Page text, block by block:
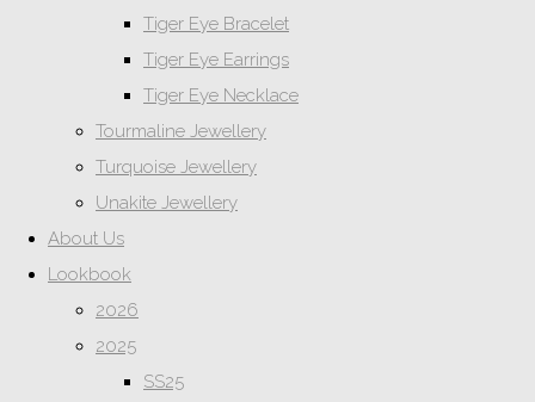
Tiger Eye Bracelet
Tiger Eye Earrings
Tiger Eye Necklace
Tourmaline Jewellery
Turquoise Jewellery
Unakite Jewellery
About Us
Lookbook
2026
2025
SS25